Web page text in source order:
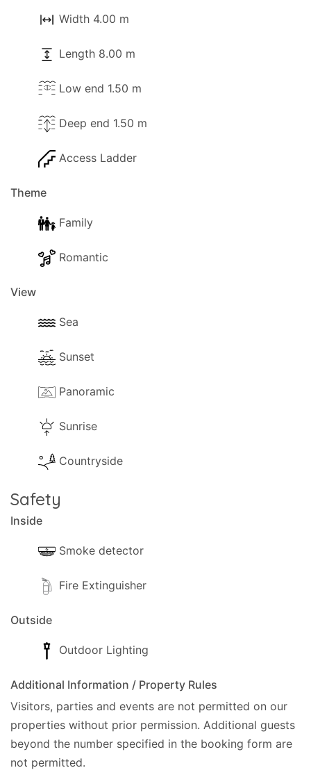
Width 4.00 m
Length 8.00 m
Low end 1.50 m
Deep end 1.50 m
Access Ladder
Theme
Family
Romantic
View
Sea
Sunset
Panoramic
Sunrise
Countryside
Safety
Inside
Smoke detector
Fire Extinguisher
Outside
Outdoor Lighting
Additional Information / Property Rules
Visitors, parties and events are not permitted on our
properties without prior permission. Additional guests
beyond the number specified in the booking form are
not permitted.